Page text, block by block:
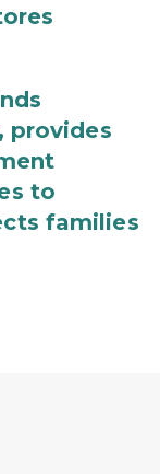
provides
to
families